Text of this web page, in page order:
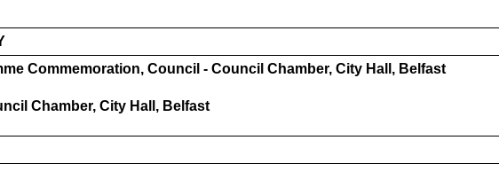
Commemoration, Council - Council Chamber, City Hall, Belfast
Chamber, City Hall, Belfast